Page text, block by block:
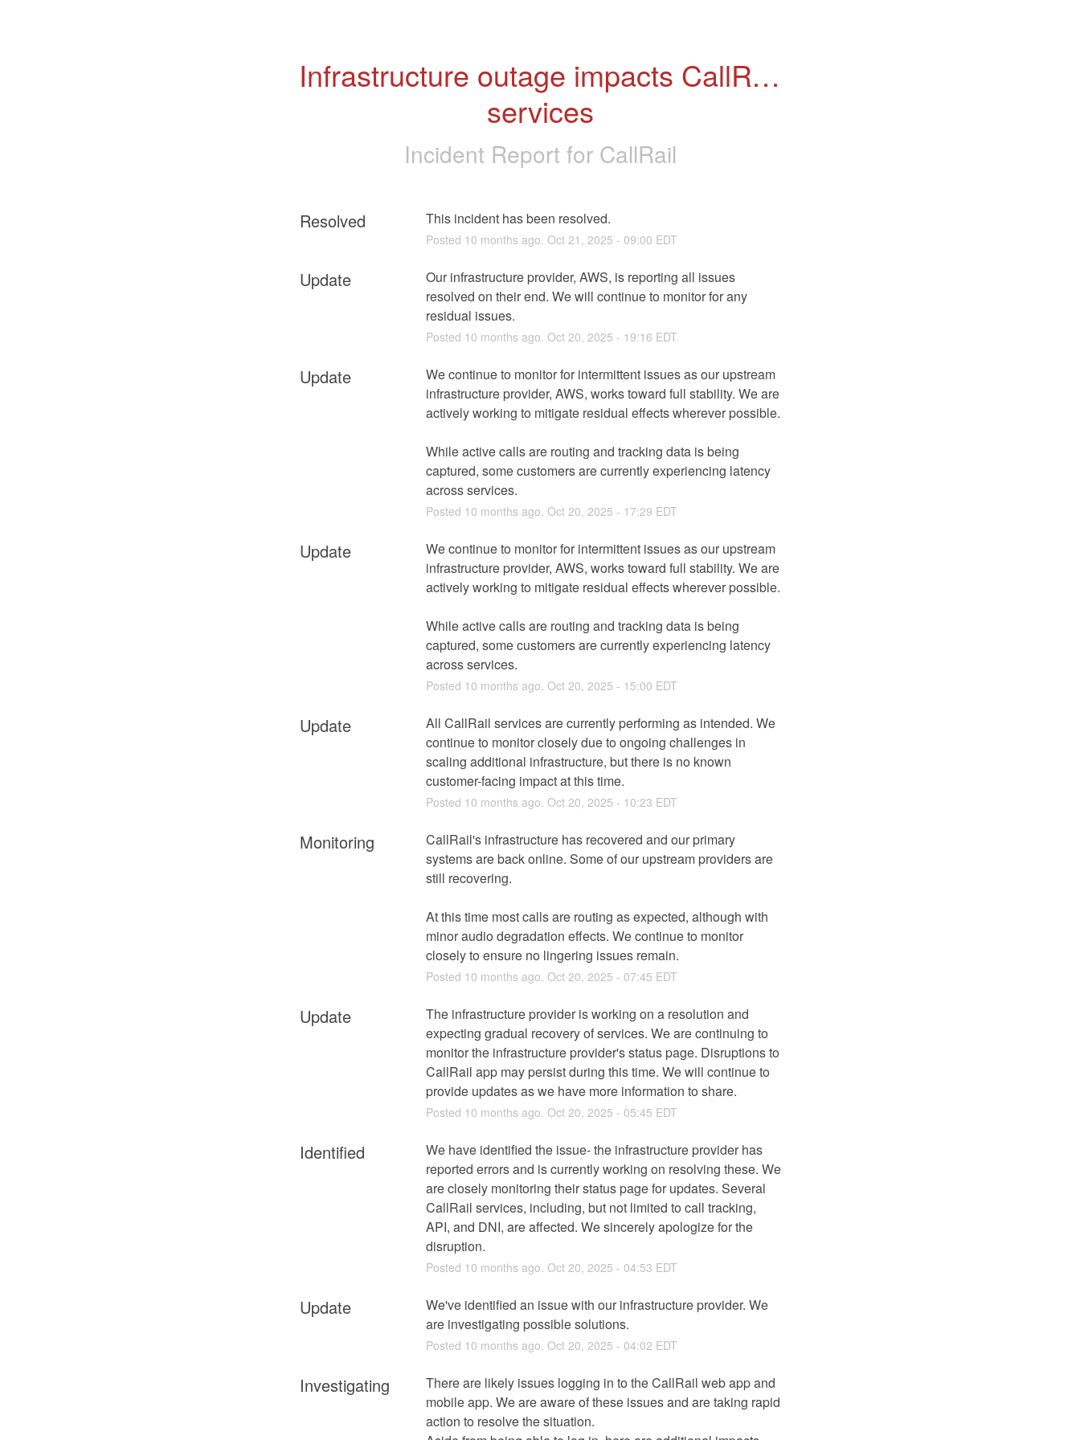
Infrastructure outage impacts CallRail
services
Incident Report for CallRail
Resolved This incident has been resolved.
Posted 10 months ago. Oct 21 2025 - 09:00 EDT
Update
Our infrastructure provider, AWS, is reporting all issues
resolved on their end. We will continue to monitor for any
residual issues.
Posted 10 months ago. Oct 20 2025 - 19:16 EDT
Update
We continue to monitor for intermittent issues as our upstream
infrastructure provider, AWS, works toward full stability. We are
While active calls are routing and tracking data is being
captured, some customers are currently experiencing latency
across services.
Posted 10 months ago. Oct 20 2025 - 17:29 EDT
Update
We continue to monitor for intermittent issues as our upstream
infrastructure provider, AWS, works toward full stability. We are
While active calls are routing and tracking data is being
captured, some customers are currently experiencing latency
across services.
Posted 10 months ago. Oct 20 2025 - 15:00 EDT
Update
All CallRail services are currently performing as intended. We
continue to monitor closely due to ongoing challenges in
scaling additional infrastructure, but there is no known
customer-facing impact at this time.
Posted 10 months ago. Oct 20 2025 - 10:23 EDT
Monitoring
CallRail's infrastructure has recovered and our primary
systems are back online. Some of our upstream providers are
still recovering.
At this time most calls are routing as expected, although with
minor audio degradation effects. We continue to monitor
closely to ensure no lingering issues remain.
Posted 10 months ago. Oct 20 2025 - 07:45 EDT
Update
The infrastructure provider is working on a resolution and
expecting gradual recovery of services. We are continuing to
monitor the infrastructure provider's status page. Disruptions to
CallRail app may persist during this time. We will continue to
provide updates as we have more information to share.
Posted 10 months ago. Oct 20 2025 - 05:45 EDT
Identified
We have identified the issue- the infrastructure provider has
reported errors and is currently working on resolving these. We
are closely monitoring their status page for updates. Several
CallRail services, including, but not limited to call tracking,
API, and DNI, are affected. We sincerely apologize for the
disruption.
Posted 10 months ago. Oct 20 2025 - 04:53 EDT
Update
We've identified an issue with our infrastructure provider. We
are investigating possible solutions.
Posted 10 months ago. Oct 20 2025 - 04:02 EDT
Investigating
There are likely issues logging in to the CallRail web app and
mobile app. We are aware of these issues and are taking rapid
action to resolve the situation.